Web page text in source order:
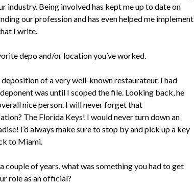
industry. Being involved has kept me up to date on
our profession and has even helped me implement
I write.
depo and/or location you’ve worked.
of a very well-known restaurateur. I had
was until I scoped the file. Looking back, he
nice person. I will never forget that
The Florida Keys! I would never turn down an
I’d always make sure to stop by and pick up a key
to Miami.
couple of years, what was something you had to get
role as an official?